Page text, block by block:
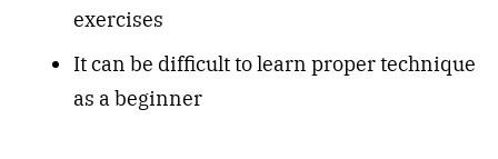
exercises
It can be difficult to learn proper technique
as a beginner